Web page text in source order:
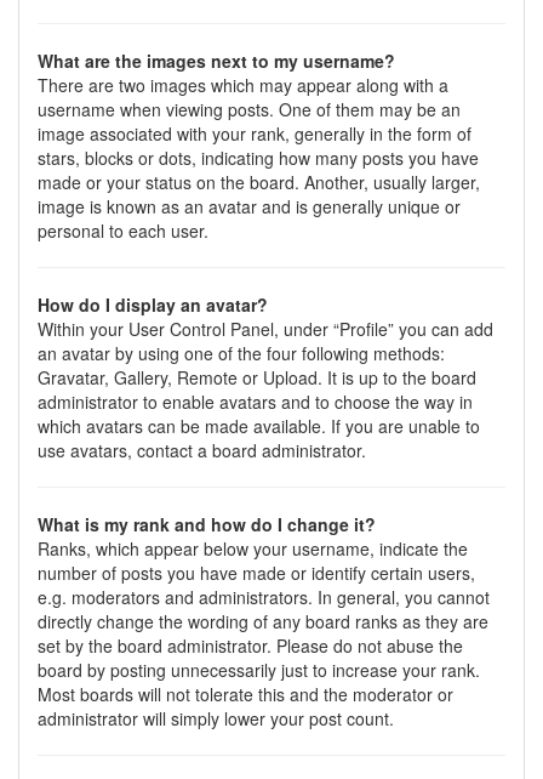
What are the images next to my username?
There are two images which may appear along with a
username when viewing posts. One of them may be an
image associated with your rank, generally in the form of
stars, blocks or dots, indicating how many posts you have
made or your status on the board. Another, usually larger,
image is known as an avatar and is generally unique or
personal to each user.
How do I display an avatar?
Within your User Control Panel, under “Profile” you can add
an avatar by using one of the four following methods:
Gravatar, Gallery, Remote or Upload. It is up to the board
administrator to enable avatars and to choose the way in
which avatars can be made available. If you are unable to
use avatars, contact a board administrator.
What is my rank and how do I change it?
Ranks, which appear below your username, indicate the
number of posts you have made or identify certain users,
e.g. moderators and administrators. In general, you cannot
directly change the wording of any board ranks as they are
set by the board administrator. Please do not abuse the
board by posting unnecessarily just to increase your rank.
Most boards will not tolerate this and the moderator or
administrator will simply lower your post count.